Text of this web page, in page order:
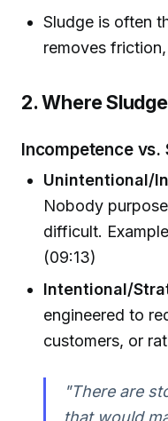
Sludge is often
removes
2. Where
Incompetence vs.
Unintentional/
Nobody
difficult.
(09:13)
Intentional/
engineered to
customers, or
"There are